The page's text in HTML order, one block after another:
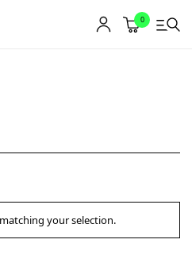
0
your selection.